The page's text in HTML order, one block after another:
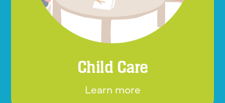
Child Care
Learn more